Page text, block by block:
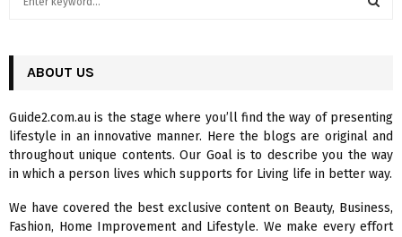
h
o
r
:
R
C
H
ABOUT US
Guide2.com.au is the stage where you’ll find the way of presenting
lifestyle in an innovative manner. Here the blogs are original and
throughout unique contents. Our Goal is to describe you the way
in which a person lives which supports for Living life in better way.
We have covered the best exclusive content on Beauty, Business,
Fashion, Home Improvement and Lifestyle. We make every effort